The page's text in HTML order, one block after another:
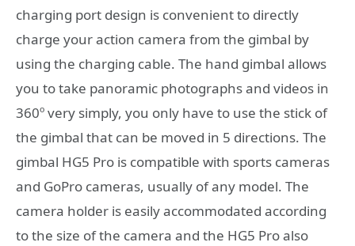
charging port design is convenient to directly
charge your action camera from the gimbal by
using the charging cable. The hand gimbal allows
you to take panoramic photographs and videos in
360º very simply, you only have to use the stick of
the gimbal that can be moved in 5 directions. The
gimbal HG5 Pro is compatible with sports cameras
and GoPro cameras, usually of any model. The
camera holder is easily accommodated according
to the size of the camera and the HG5 Pro also